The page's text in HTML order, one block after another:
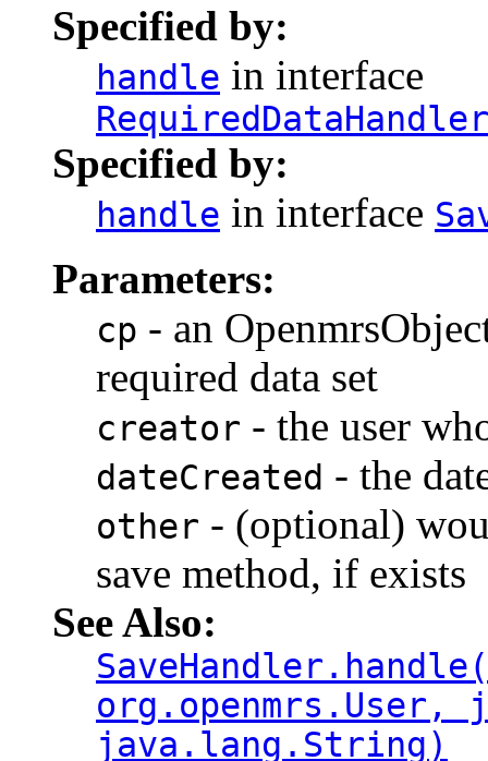
Specified by:
handle in interface
RequiredDataHandler
Specified by:
handle in interface
Parameters:
cp - an
required data set
creator - the user
dateCreated - the
other - (optional)
save method, if exists
See Also:
java.lang.String)